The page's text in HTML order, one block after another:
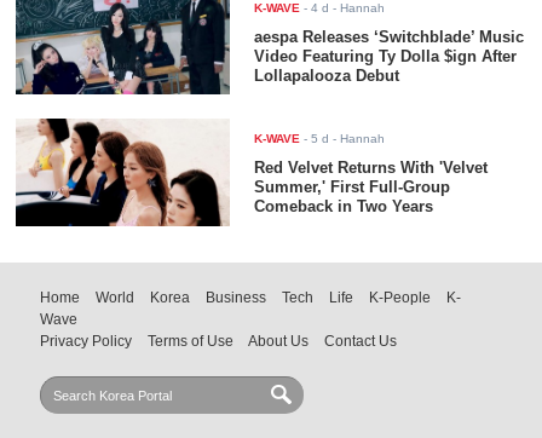
K-WAVE -4 d - Hannah
aespa Releases ‘Switchblade’ Music
Video Featuring Ty Dolla $ign After
Lollapalooza Debut
K-WAVE -5 d - Hannah
Red Velvet Returns With 'Velvet
Summer,' First Full-Group
Comeback in Two Years
Home World Korea Business Tech Life K-People
K-
Wave
Privacy Policy
Terms of Use About Us Contact Us